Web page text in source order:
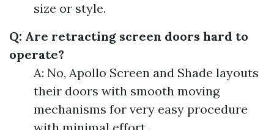
size or style.
Q: Are retracting screen doors hard to
operate?
A: No, Apollo Screen and Shade layouts
their doors with smooth moving
mechanisms for very easy procedure